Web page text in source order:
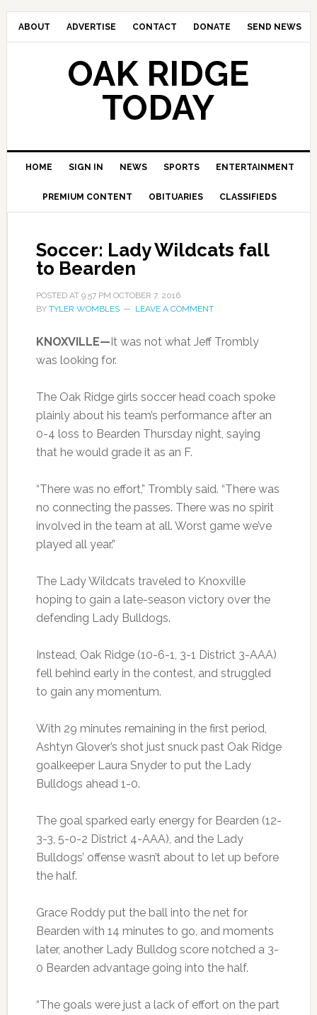
ABOUT ADVERTISE CONTACT DONATE SEND NEWS
OAK RIDGE
TODAY
HOME SIGN IN NEWS SPORTS ENTERTAINMENT
PREMIUM CONTENT OBITUARIES CLASSIFIEDS
Soccer: Lady Wildcats fall
to Bearden
POSTED AT 9:57 PM OCTOBER 7, 2016
BY TYLER WOMBLES LEAVE A COMMENT
KNOXVILLE—It was not what Jeff Trombly
was looking for.
The Oak Ridge girls soccer head coach spoke
plainly about his team’s performance after an
0-4 loss to Bearden Thursday night, saying
that he would grade it as an F.
“There was no effort,” Trombly said. “There was
no connecting the passes. There was no spirit
involved in the team at all. Worst game we’ve
played all year.”
The Lady Wildcats traveled to Knoxville
hoping to gain a late-season victory over the
defending Lady Bulldogs.
Instead, Oak Ridge (10-6-1, 3-1 District 3-AAA)
fell behind early in the contest, and struggled
to gain any momentum.
With 29 minutes remaining in the first period,
Ashtyn Glover’s shot just snuck past Oak Ridge
goalkeeper Laura Snyder to put the Lady
Bulldogs ahead 1-0.
The goal sparked early energy for Bearden (12-
3-3, 5-0-2 District 4-AAA), and the Lady
Bulldogs’ offense wasn’t about to let up before
the half.
Grace Roddy put the ball into the net for
Bearden with 14 minutes to go, and moments
later, another Lady Bulldog score notched a 3-
0 Bearden advantage going into the half.
“The goals were just a lack of effort on the part